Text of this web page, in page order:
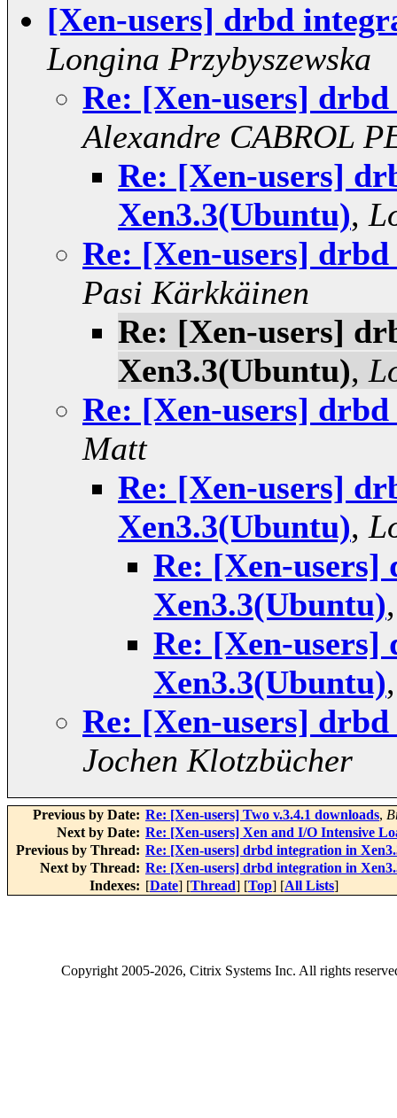
[Xen-users] drbd
Longina Przybyszewska
Re: [Xen-users]
Alexandre CABROL
Re: [Xen-users]
Xen3.3(Ubuntu),
Re: [Xen-users]
Pasi Kärkkäinen
Re: [Xen-users]
Xen3.3(Ubuntu),
Re: [Xen-users]
Matt
Re: [Xen-users]
Xen3.3(Ubuntu),
Re: [Xen-
Xen3.3(Ubuntu)
Re: [Xen-
Xen3.3(Ubuntu)
Re: [Xen-users]
Jochen Klotzbücher
Previous by Date: Re: [Xen-users] Two v.3.4.1 downloads,
Next by Date: Re: [Xen-users] Xen and I/O Intensive
Previous by Thread: Re: [Xen-users] drbd integration in
Next by Thread: Re: [Xen-users] drbd integration in
Indexes: [Date] [Thread] [Top] [All Lists]
Copyright2005-2026, Citrix Systems Inc. All rights